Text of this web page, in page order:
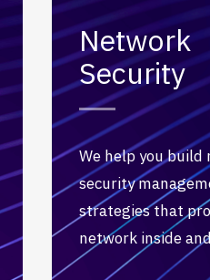
Network
Security
We help you build
security
strategies that
network inside